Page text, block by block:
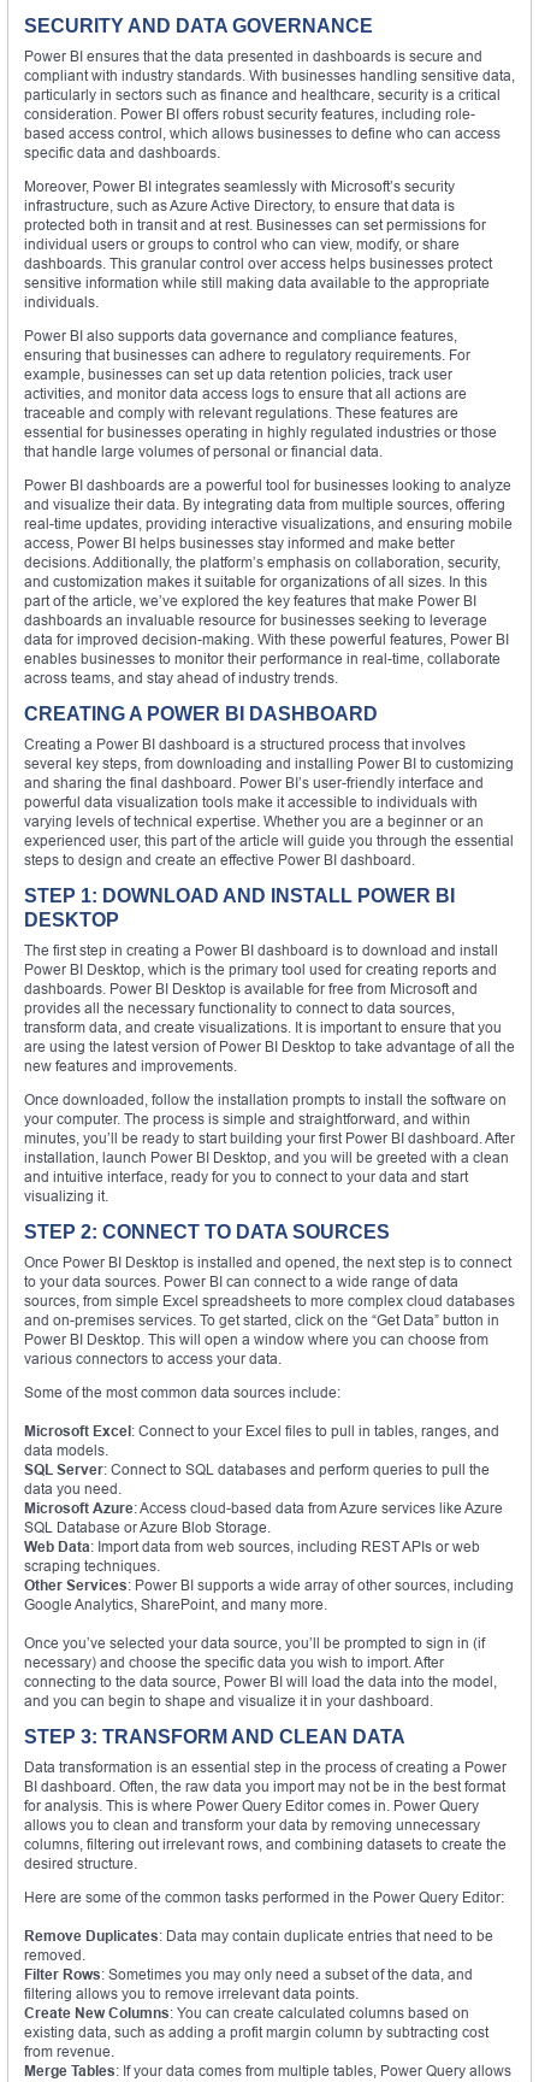
SECURITY AND DATA GOVERNANCE
Power BI ensures that the data presented in dashboards is secure and
compliant with industry standards. With businesses handling sensitive data,
particularly in sectors such as finance and healthcare, security is a critical
consideration. Power BI offers robust security features, including role-
based access control, which allows businesses to define who can access
specific data and dashboards.
Moreover, Power BI integrates seamlessly with Microsoft’s security
infrastructure, such as Azure Active Directory, to ensure that data is
protected both in transit and at rest. Businesses can set permissions for
individual users or groups to control who can view, modify, or share
dashboards. This granular control over access helps businesses protect
sensitive information while still making data available to the appropriate
individuals.
Power BI also supports data governance and compliance features,
ensuring that businesses can adhere to regulatory requirements. For
example, businesses can set up data retention policies, track user
activities, and monitor data access logs to ensure that all actions are
traceable and comply with relevant regulations. These features are
essential for businesses operating in highly regulated industries or those
that handle large volumes of personal or financial data.
Power BI dashboards are a powerful tool for businesses looking to analyze
and visualize their data. By integrating data from multiple sources, offering
real-time updates, providing interactive visualizations, and ensuring mobile
access, Power BI helps businesses stay informed and make better
decisions. Additionally, the platform’s emphasis on collaboration, security,
and customization makes it suitable for organizations of all sizes. In this
part of the article, we’ve explored the key features that make Power BI
dashboards an invaluable resource for businesses seeking to leverage
data for improved decision-making. With these powerful features, Power BI
enables businesses to monitor their performance in real-time, collaborate
across teams, and stay ahead of industry trends.
CREATING A POWER BI DASHBOARD
Creating a Power BI dashboard is a structured process that involves
several key steps, from downloading and installing Power BI to customizing
and sharing the final dashboard. Power BI’s user-friendly interface and
powerful data visualization tools make it accessible to individuals with
varying levels of technical expertise. Whether you are a beginner or an
experienced user, this part of the article will guide you through the essential
steps to design and create an effective Power BI dashboard.
STEP 1: DOWNLOAD AND INSTALL POWER BI
DESKTOP
The first step in creating a Power BI dashboard is to download and install
Power BI Desktop, which is the primary tool used for creating reports and
dashboards. Power BI Desktop is available for free from Microsoft and
provides all the necessary functionality to connect to data sources,
transform data, and create visualizations. It is important to ensure that you
are using the latest version of Power BI Desktop to take advantage of all the
new features and improvements.
Once downloaded, follow the installation prompts to install the software on
your computer. The process is simple and straightforward, and within
minutes, you’ll be ready to start building your first Power BI dashboard. After
installation, launch Power BI Desktop, and you will be greeted with a clean
and intuitive interface, ready for you to connect to your data and start
visualizing it.
STEP 2: CONNECT TO DATA SOURCES
Once Power BI Desktop is installed and opened, the next step is to connect
to your data sources. Power BI can connect to a wide range of data
sources, from simple Excel spreadsheets to more complex cloud databases
and on-premises services. To get started, click on the “Get Data” button in
Power BI Desktop. This will open a window where you can choose from
various connectors to access your data.
Some of the most common data sources include:
Microsoft Excel: Connect to your Excel files to pull in tables, ranges, and
data models.
SQL Server: Connect to SQL databases and perform queries to pull the
data you need.
Microsoft Azure: Access cloud-based data from Azure services like Azure
SQL Database or Azure Blob Storage.
Web Data: Import data from web sources, including REST APIs or web
scraping techniques.
Other Services: Power BI supports a wide array of other sources, including
Google Analytics, SharePoint, and many more.
Once you’ve selected your data source, you’ll be prompted to sign in (if
necessary) and choose the specific data you wish to import. After
connecting to the data source, Power BI will load the data into the model,
and you can begin to shape and visualize it in your dashboard.
STEP 3: TRANSFORM AND CLEAN DATA
Data transformation is an essential step in the process of creating a Power
BI dashboard. Often, the raw data you import may not be in the best format
for analysis. This is where Power Query Editor comes in. Power Query
allows you to clean and transform your data by removing unnecessary
columns, filtering out irrelevant rows, and combining datasets to create the
desired structure.
Here are some of the common tasks performed in the Power Query Editor:
Remove Duplicates: Data may contain duplicate entries that need to be
removed.
Filter Rows: Sometimes you may only need a subset of the data, and
filtering allows you to remove irrelevant data points.
Create New Columns: You can create calculated columns based on
existing data, such as adding a profit margin column by subtracting cost
from revenue.
Merge Tables: If your data comes from multiple tables, Power Query allows